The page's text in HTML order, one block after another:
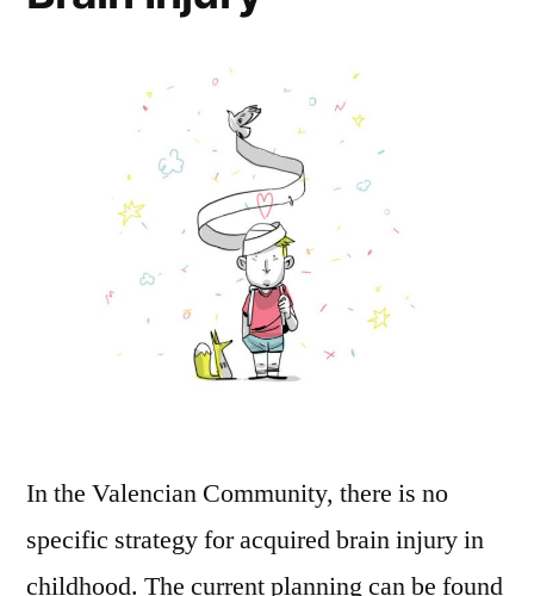
In the Valencian Community, there is no
specific strategy for acquired brain injury in
childhood. The current planning can be found